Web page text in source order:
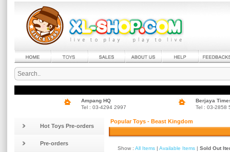
Ampang HQ
Tel : 03-4294 2997
Berjaya
Tel : 03-2858
Hot Toys Pre-orders
Pre-orders
Popular Toys - Beast Kingdom
Show : All Items | Available Items | Sold Out